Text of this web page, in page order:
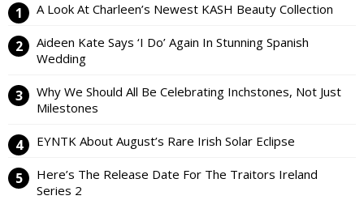
A Look At Charleen’s Newest KASH Beauty Collection
Aideen Kate Says ‘I Do’ Again In Stunning Spanish
Wedding
Why We Should All Be Celebrating Inchstones, Not Just
Milestones
EYNTK About August’s Rare Irish Solar Eclipse
Here’s The Release Date For The Traitors Ireland
Series 2